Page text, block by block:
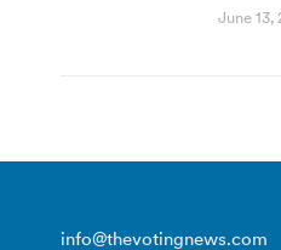
June 13,
info@thevotingnews.com